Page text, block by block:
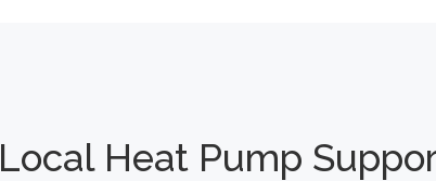
Local Heat Pump